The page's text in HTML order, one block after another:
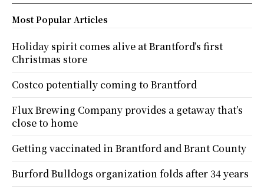
Most Popular Articles
Holiday spirit comes alive at Brantford’s first
Christmas store
Costco potentially coming to Brantford
Flux Brewing Company provides a getaway that’s
close to home
Getting vaccinated in Brantford and Brant County
Burford Bulldogs organization folds after 34 years